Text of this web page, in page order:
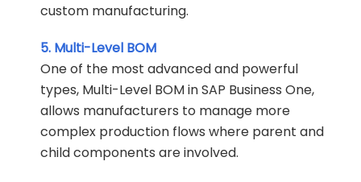
custom manufacturing.
5. Multi-Level BOM
One of the most advanced and powerful
types, Multi-Level BOM in SAP Business One,
allows manufacturers to manage more
complex production flows where parent and
child components are involved.